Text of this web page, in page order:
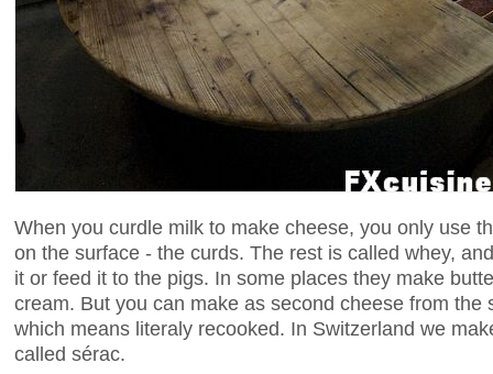
When you curdle milk to make cheese, you only use
on the surface - the curds. The rest is called whey,
it or feed it to the pigs. In some places they make
cream. But you can make as second cheese from the
which means literaly recooked. In Switzerland we
called sérac.